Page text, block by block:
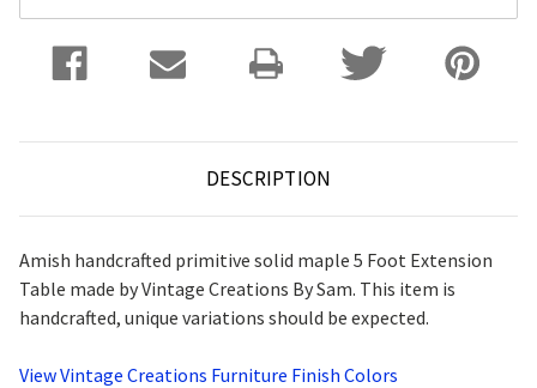
DESCRIPTION
Amish handcrafted primitive solid maple 5 Foot Extension
Table made by Vintage Creations By Sam. This item is
handcrafted, unique variations should be expected.
View Vintage Creations Furniture Finish Colors